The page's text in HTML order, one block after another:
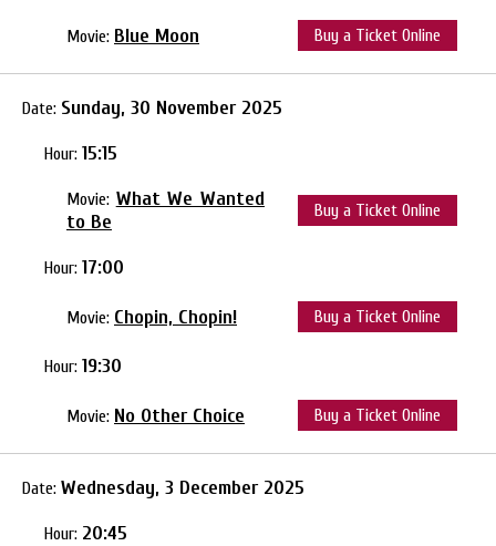
Movie: Blue Moon Buy a Ticket Online
Date: Sunday, 30 November 2025
Hour: 15:15
Movie: What We Wanted
to Be
Buy a Ticket Online
Hour: 17:00
Movie: Chopin, Chopin! Buy a Ticket Online
Hour: 19:30
Movie: No Other Choice Buy a Ticket Online
Date: Wednesday, 3 December 2025
Hour: 20:45